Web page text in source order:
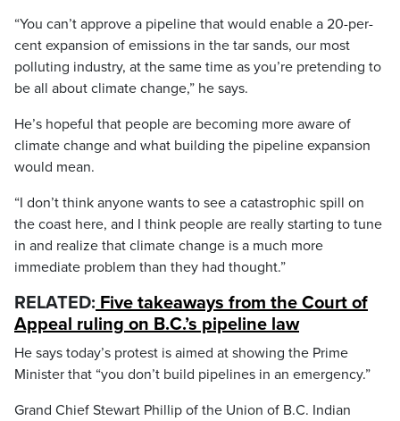
“You can’t approve a pipeline that would enable a 20-per-
cent expansion of emissions in the tar sands, our most
polluting industry, at the same time as you’re pretending to
be all about climate change,” he says.
He’s hopeful that people are becoming more aware of
climate change and what building the pipeline expansion
would mean.
“I don’t think anyone wants to see a catastrophic spill on
the coast here, and I think people are really starting to tune
in and realize that climate change is a much more
immediate problem than they had thought.”
RELATED: Five takeaways from the Court of
Appeal ruling on B.C.’s pipeline law
He says today’s protest is aimed at showing the Prime
Minister that “you don’t build pipelines in an emergency.”
Grand Chief Stewart Phillip of the Union of B.C. Indian